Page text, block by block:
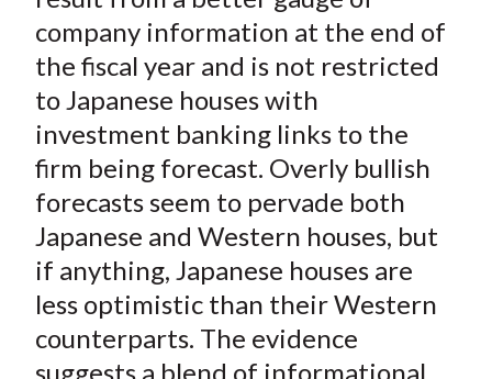
company information at the end of
the fiscal year and is not restricted
to Japanese houses with
investment banking links to the
firm being forecast. Overly bullish
forecasts seem to pervade both
Japanese and Western houses, but
if anything, Japanese houses are
less optimistic than their Western
counterparts. The evidence
suggests a blend of informational